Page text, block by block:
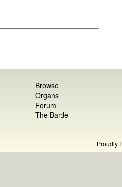
Browse
Organs
Forum
The Barde
Proudly